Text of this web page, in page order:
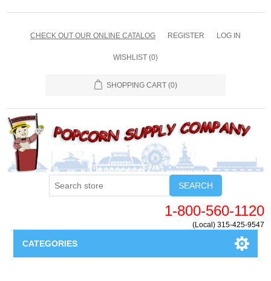
CHECK OUT OUR ONLINE CATALOG REGISTER LOG IN
WISHLIST (0)
SHOPPING CART (0)
SEARCH
1-800-560-1120
(Local) 315-425-9547
CATEGORIES